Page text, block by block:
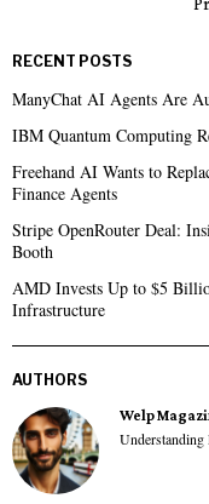
RECENT POSTS
ManyChat AI Agents Are
IBM Quantum Computing
Freehand AI Wants to
Finance Agents
Stripe OpenRouter Deal:
Booth
AMD Invests Up to $5
Infrastructure
AUTHORS
Welp